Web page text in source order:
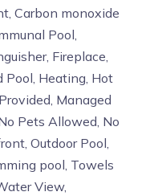
Carbon monoxide
Pool,
Fireplace,
Pool, Heating, Hot
Managed
Pets Allowed, No
Outdoor Pool,
pool, Towels
View,